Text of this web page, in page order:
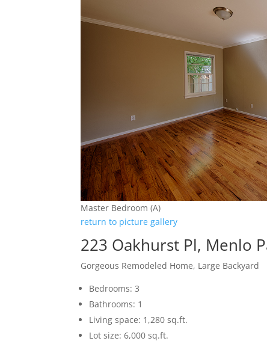
Master Bedroom (A)
return to picture gallery
223 Oakhurst Pl, Menlo
Gorgeous Remodeled Home, Large Backyard
Bedrooms: 3
Bathrooms: 1
Living space: 1,280 sq.ft.
Lot size: 6,000 sq.ft.